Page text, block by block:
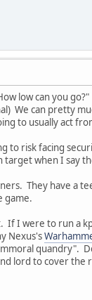
low can you
We can pretty
to usually act
to risk facing
when I say
They have a
game.
I were to run a
Nexus's
quandry".
lord to cover the